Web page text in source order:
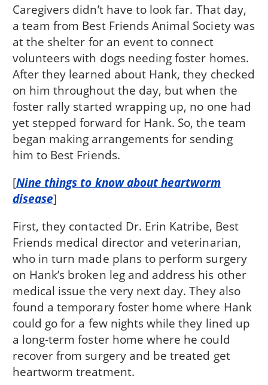
Caregivers didn’t have to look far. That day,
a team from Best Friends Animal Society was
at the shelter for an event to connect
volunteers with dogs needing foster homes.
After they learned about Hank, they checked
on him throughout the day, but when the
foster rally started wrapping up, no one had
yet stepped forward for Hank. So, the team
began making arrangements for sending
him to Best Friends.
[Nine things to know about heartworm
disease]
First, they contacted Dr. Erin Katribe, Best
Friends medical director and veterinarian,
who in turn made plans to perform surgery
on Hank’s broken leg and address his other
medical issue the very next day. They also
found a temporary foster home where Hank
could go for a few nights while they lined up
a long-term foster home where he could
recover from surgery and be treated get
heartworm treatment.